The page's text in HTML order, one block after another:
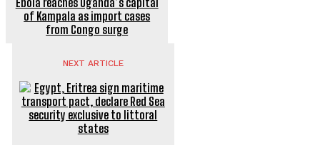
of Kampala as import cases
from Congo surge
NEXT ARTICLE